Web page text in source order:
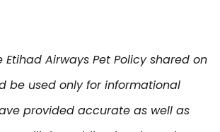
Etihad Airways Pet Policy shared on
be used only for informational
provided accurate as well as